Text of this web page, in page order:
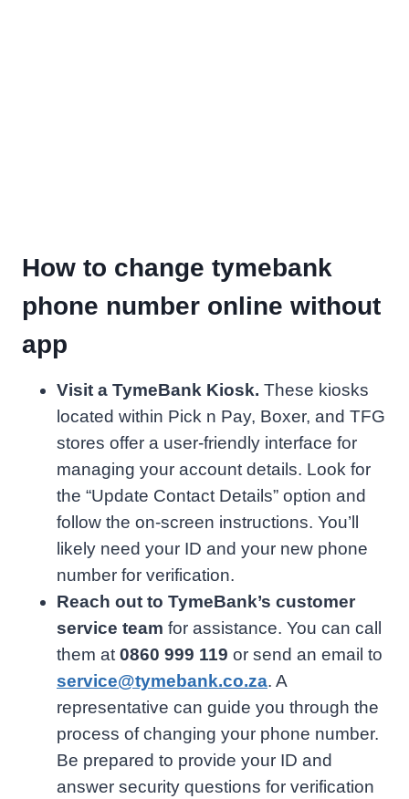
How to change tymebank
phone number online without
app
Visit a TymeBank Kiosk. These kiosks
located within Pick n Pay, Boxer, and TFG
stores offer a user-friendly interface for
managing your account details. Look for
the “Update Contact Details” option and
follow the on-screen instructions. You’ll
likely need your ID and your new phone
number for verification.
Reach out to TymeBank’s customer
service team for assistance. You can call
them at 0860 999 119 or send an email to
service@tymebank.co.za. A
representative can guide you through the
process of changing your phone number.
Be prepared to provide your ID and
answer security questions for verification